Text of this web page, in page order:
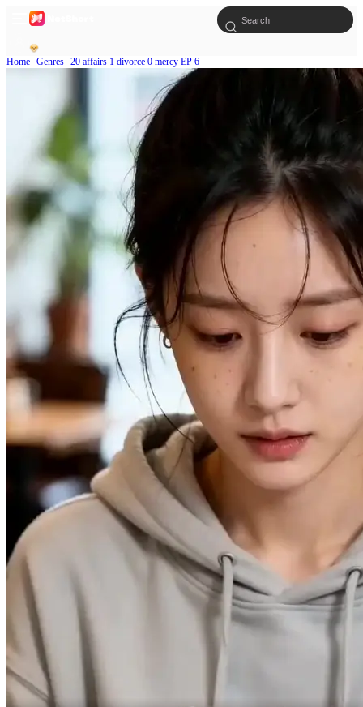
Home Genres 20 affairs 1 divorce 0 mercy EP 6
Especially with cheating proof.